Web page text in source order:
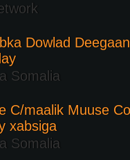
Dowlad
Somalia
C/maalik Muuse
xabsiga
Somalia